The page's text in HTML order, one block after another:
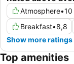
Atmosphere•10
Breakfast•8,8
Show more ratings
Top amenities